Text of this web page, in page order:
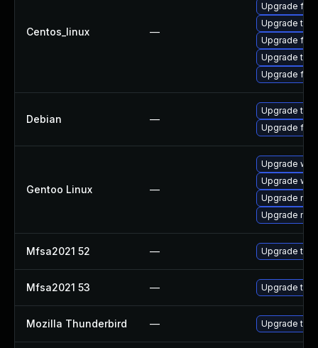
Centos_linux —
Upgrade
Upgrade
Upgrade
Upgrade
Upgrade
Debian —
Upgrade
Upgrade
Gentoo Linux —
Upgrade
Upgrade
Upgrade
Upgrade
Mfsa2021 52 — Upgrade to
Mfsa2021 53 — Upgrade to
Mozilla Thunderbird — Upgrade to